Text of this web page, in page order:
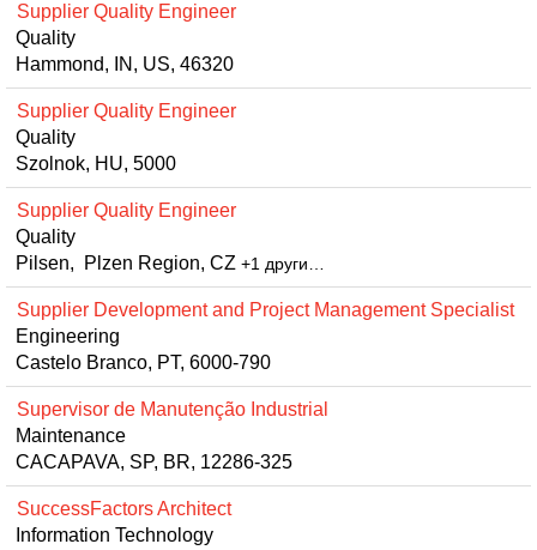
Supplier Quality Engineer
Quality
Hammond, IN, US, 46320
Supplier Quality Engineer
Quality
Szolnok, HU, 5000
Supplier Quality Engineer
Quality
Pilsen, Plzen Region, CZ +1 други…
Supplier Development and Project Management Specialist
Engineering
Castelo Branco, PT, 6000-790
Supervisor de Manutenção Industrial
Maintenance
CACAPAVA, SP, BR, 12286-325
SuccessFactors Architect
Information Technology